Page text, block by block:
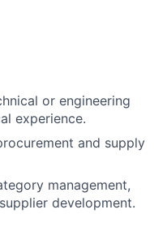
or engineering
experience.
and supply
management,
development.